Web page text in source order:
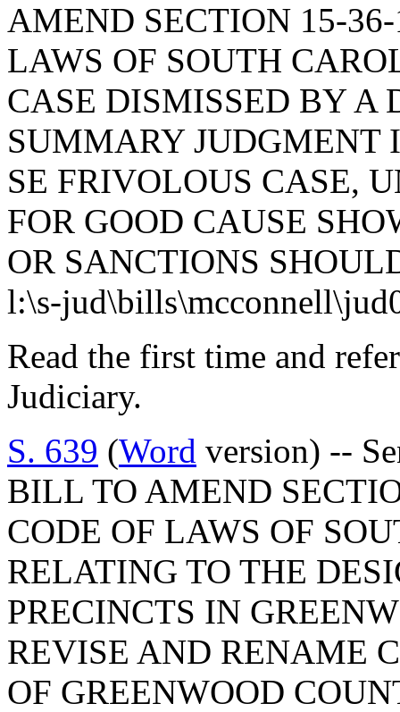
AMEND SECTION 15-
LAWS OF SOUTH
CASE DISMISSED BY A
SUMMARY JUDGMENT
SE FRIVOLOUS CASE,
FOR GOOD CAUSE
OR SANCTIONS
l:\s-
Read the first time and
Judiciary.
S. 639 (Word version) --
BILL TO AMEND
CODE OF LAWS OF
RELATING TO THE
PRECINCTS IN
REVISE AND RENAME
OF GREENWOOD